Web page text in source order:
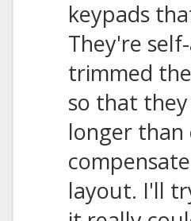
keypads
They're
trimmed
so that
longer
layout. I'll